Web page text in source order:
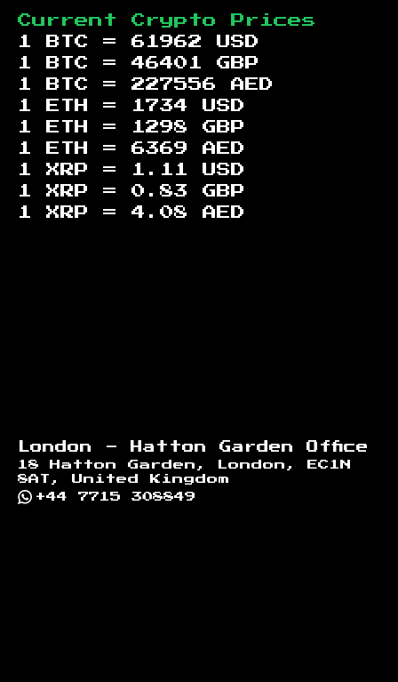
Current Crypto Prices
1 BTC = 61962
USD
1 BTC = 46401
GBP
1 BTC = 227556
AED
1 ETH =
1734
USD
1 ETH =
1298
GBP
1 ETH = 6369
AED
1 XRP =
1.11
USD
1 XRP = 0.83
GBP
1 XRP = 4.08 AED
London - Hatton Garden Office
18 Hatton Garden, London, EC1N
8AT, United Kingdom
+44 7715 308849